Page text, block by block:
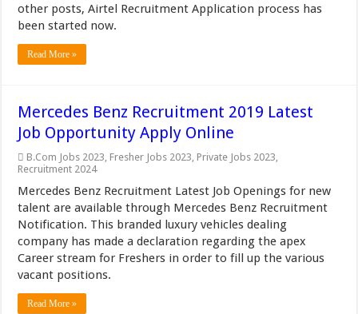
other posts, Airtel Recruitment Application process has
been started now.
Read More »
Mercedes Benz Recruitment 2019 Latest
Job Opportunity Apply Online
B.Com Jobs 2023, Fresher Jobs 2023, Private Jobs 2023,
Recruitment 2024
Mercedes Benz Recruitment Latest Job Openings for new
talent are available through Mercedes Benz Recruitment
Notification. This branded luxury vehicles dealing
company has made a declaration regarding the apex
Career stream for Freshers in order to fill up the various
vacant positions.
Read More »